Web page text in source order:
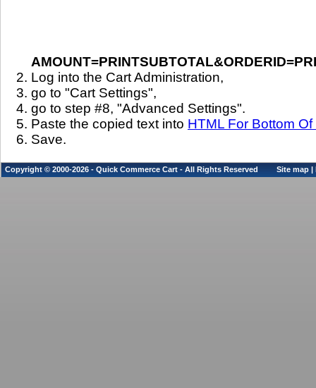
Log into the Cart Administration,
go to "Cart Settings",
go to step #8, "Advanced Settings".
Paste the copied text into HTML For Bottom
Save.
Site map
Copyright © 2000-2026 - Quick Commerce Cart - All Rights Reserved